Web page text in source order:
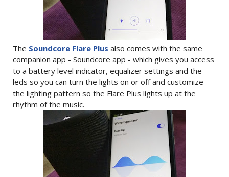
The Soundcore Flare Plus also comes with the same
companion app - Soundcore app - which gives you access
to a battery level indicator, equalizer settings and the
leds so you can turn the lights on or off and customize
the lighting pattern so the Flare Plus lights up at the
rhythm of the music.